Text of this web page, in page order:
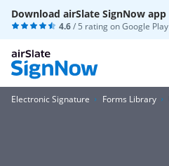
Download airSlate SignNow app
4.6/ 5 rating onGoogle Play
Electronic Signature Forms Library